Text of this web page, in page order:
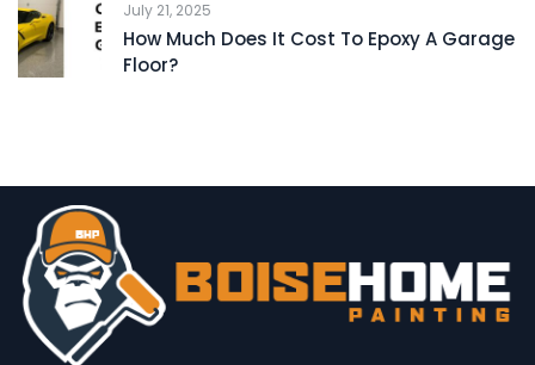
July 21, 2025
How Much Does It Cost To Epoxy A Garage
Floor?